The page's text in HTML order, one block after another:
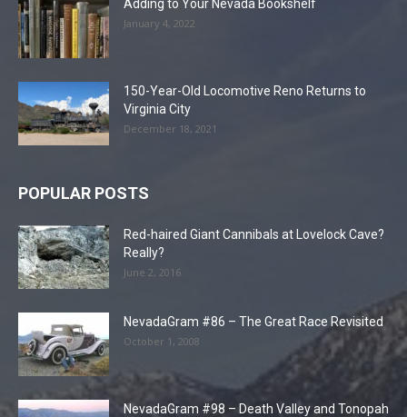
Adding to Your Nevada Bookshelf
January 4, 2022
150-Year-Old Locomotive Reno Returns to
Virginia City
December 18, 2021
POPULAR POSTS
Red-haired Giant Cannibals at Lovelock Cave?
Really?
June 2, 2016
NevadaGram #86 – The Great Race Revisited
October 1, 2008
NevadaGram #98 – Death Valley and Tonopah